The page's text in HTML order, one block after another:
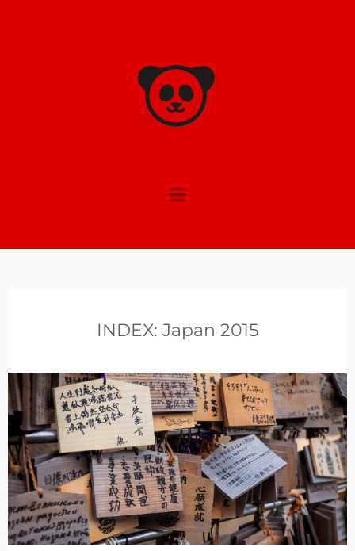
INDEX: Japan 2015